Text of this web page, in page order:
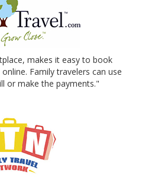
makes it easy to book
Family travelers can use
or make the payments."